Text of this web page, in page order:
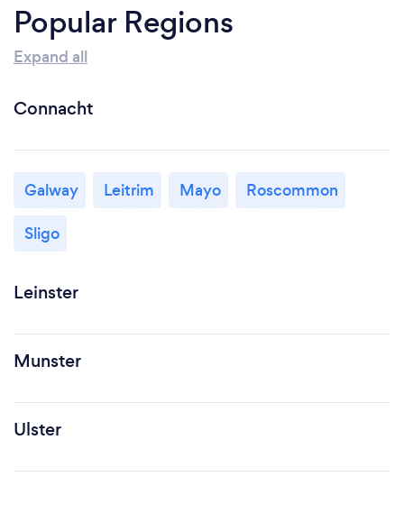
Popular Regions
Expand all
Connacht
Galway Leitrim Mayo
Roscommon
Sligo
Leinster
Munster
Ulster